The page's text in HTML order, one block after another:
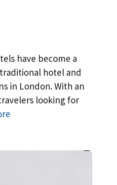
have become a
hotel and
in London. With an
looking for